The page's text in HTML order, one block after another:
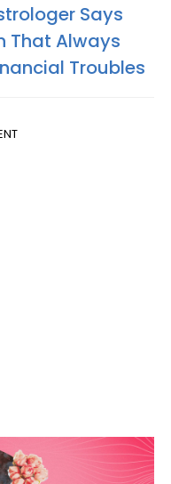
Says
That Always
Troubles